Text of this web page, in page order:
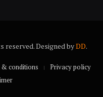
Designed byDD.
conditions
Privacy policy